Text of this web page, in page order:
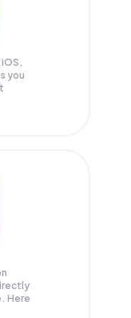
you
Here